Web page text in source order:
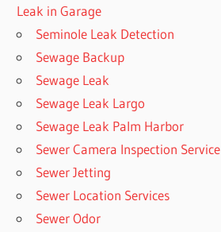
Leak in Garage
Seminole Leak Detection
Sewage Backup
Sewage Leak
Sewage Leak Largo
Sewage Leak Palm Harbor
Sewer Camera Inspection Service
Sewer Jetting
Sewer Location Services
Sewer Odor